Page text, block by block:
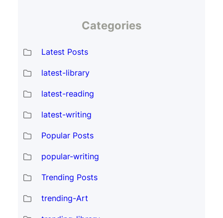
Categories
Latest Posts
latest-library
latest-reading
latest-writing
Popular Posts
popular-writing
Trending Posts
trending-Art